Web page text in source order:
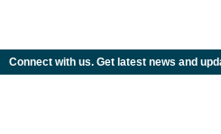
Connect with us. Get latest news and